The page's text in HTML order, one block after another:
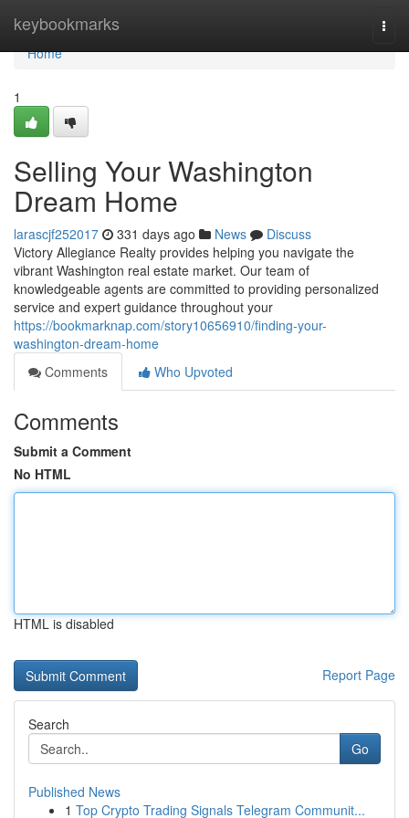
keybookmarks
Home
Home
1
Selling Your Washington
Dream Home
larascjf252017 331 days ago News
Discuss
Victory Allegiance Realty provides helping you navigate the
vibrant Washington real estate market. Our team of
knowledgeable agents are committed to providing personalized
service and expert guidance throughout your
https://bookmarknap.com/story10656910/finding-your-
washington-dream-home
Comments
Who Upvoted
Comments
Submit a Comment
No HTML
HTML is disabled
Report Page
Search
Go
Published News
1 Top Crypto Trading Signals Telegram Communit...